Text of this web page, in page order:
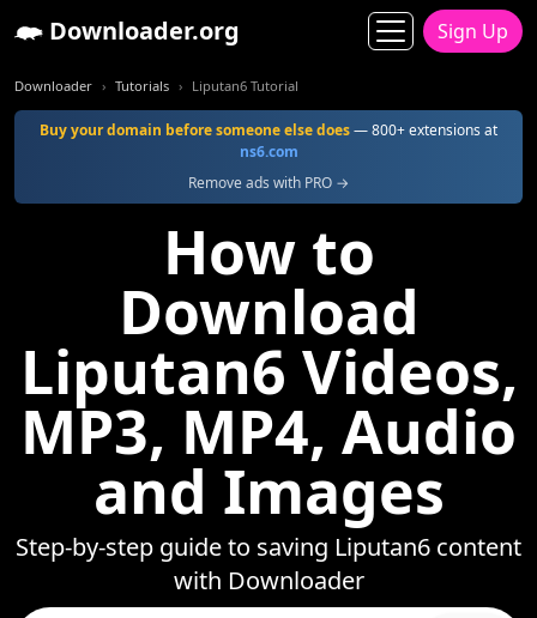
Downloader.org Sign Up
Downloader Tutorials Liputan6 Tutorial
Buy your domain before someone else does— 800+ extensions at
ns6.com
Remove ads with PRO →
How to
Download
Liputan6 Videos,
MP3, MP4, Audio
and Images
Step-by-step guide to saving Liputan6 content
with Downloader